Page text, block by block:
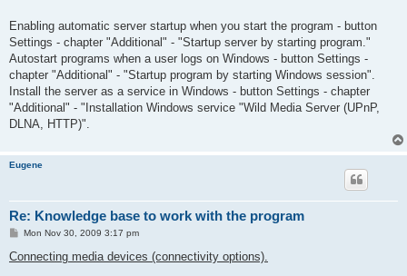
Enabling automatic server startup when you start the program - button
Settings - chapter "Additional" - "Startup server by starting program."
Autostart programs when a user logs on Windows - button Settings -
chapter "Additional" - "Startup program by starting Windows session".
Install the server as a service in Windows - button Settings - chapter
"Additional" - "Installation Windows service "Wild Media Server (UPnP,
DLNA, HTTP)".
Eugene
Re: Knowledge base to work with the program
P
s
t
Mon Nov 30, 2009 3:17 pm
Connecting media devices (connectivity options).